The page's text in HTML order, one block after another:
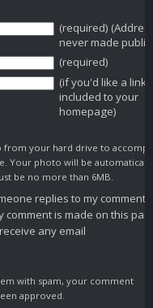
(required)
never made public)
(required)
(if you'd like a link
included to your
homepage)
from your hard drive to
Your photo will be automatically
be no more than 6MB.
replies to my comment
comment is made on this
any email
with spam, your comment
approved.